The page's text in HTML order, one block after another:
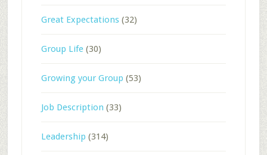
Great Expectations(32)
Group Life(30)
Growing your Group (53)
Job Description (33)
Leadership (314)